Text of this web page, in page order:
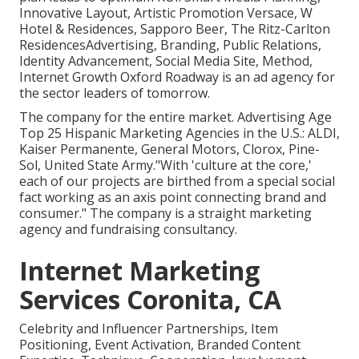
Innovative Layout, Artistic Promotion Versace, W
Hotel & Residences, Sapporo Beer, The Ritz-Carlton
ResidencesAdvertising, Branding, Public Relations,
Identity Advancement, Social Media Site, Method,
Internet Growth Oxford Roadway is an ad agency for
the sector leaders of tomorrow.
The company for the entire market. Advertising Age
Top 25 Hispanic Marketing Agencies in the U.S.: ALDI,
Kaiser Permanente, General Motors, Clorox, Pine-
Sol, United State Army."With 'culture at the core,'
each of our projects are birthed from a special social
fact working as an axis point connecting brand and
consumer." The company is a straight marketing
agency and fundraising consultancy.
Internet Marketing
Services Coronita, CA
Celebrity and Influencer Partnerships, Item
Positioning, Event Activation, Branded Content